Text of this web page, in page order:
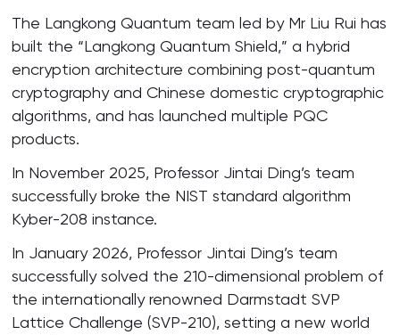
The Langkong Quantum team led by Mr Liu Rui has
built the “Langkong Quantum Shield,” a hybrid
encryption architecture combining post-quantum
cryptography and Chinese domestic cryptographic
algorithms, and has launched multiple PQC
products.
In November 2025, Professor Jintai Ding’s team
successfully broke the NIST standard algorithm
Kyber-208 instance.
In January 2026, Professor Jintai Ding’s team
successfully solved the 210-dimensional problem of
the internationally renowned Darmstadt SVP
Lattice Challenge (SVP-210), setting a new world